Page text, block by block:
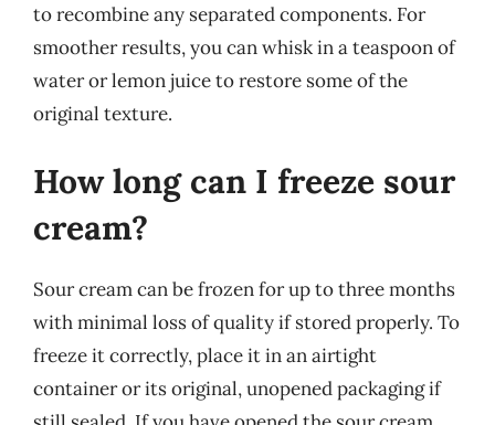
to recombine any separated components. For
smoother results, you can whisk in a teaspoon of
water or lemon juice to restore some of the
original texture.
How long can I freeze sour
cream?
Sour cream can be frozen for up to three months
with minimal loss of quality if stored properly. To
freeze it correctly, place it in an airtight
container or its original, unopened packaging if